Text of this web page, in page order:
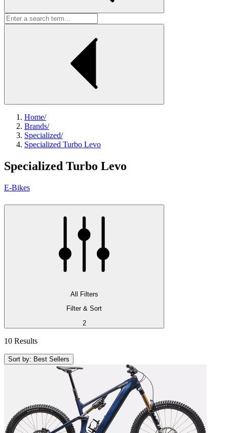
Home/
Brands/
Specialized/
Specialized Turbo Levo
Specialized Turbo Levo
E-Bikes
All Filters
Filter & Sort
2
10 Results
Sort by: Best Sellers